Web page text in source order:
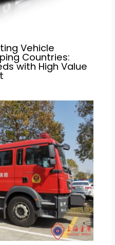
Vehicle
Countries:
with High Value